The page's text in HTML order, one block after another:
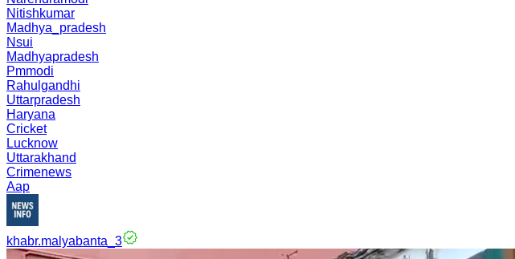
Nitishkumar
Madhya_pradesh
Nsui
Madhyapradesh
Pmmodi
Rahulgandhi
Uttarpradesh
Haryana
Cricket
Lucknow
Uttarakhand
Crimenews
Aap
khabr.malyabanta_3